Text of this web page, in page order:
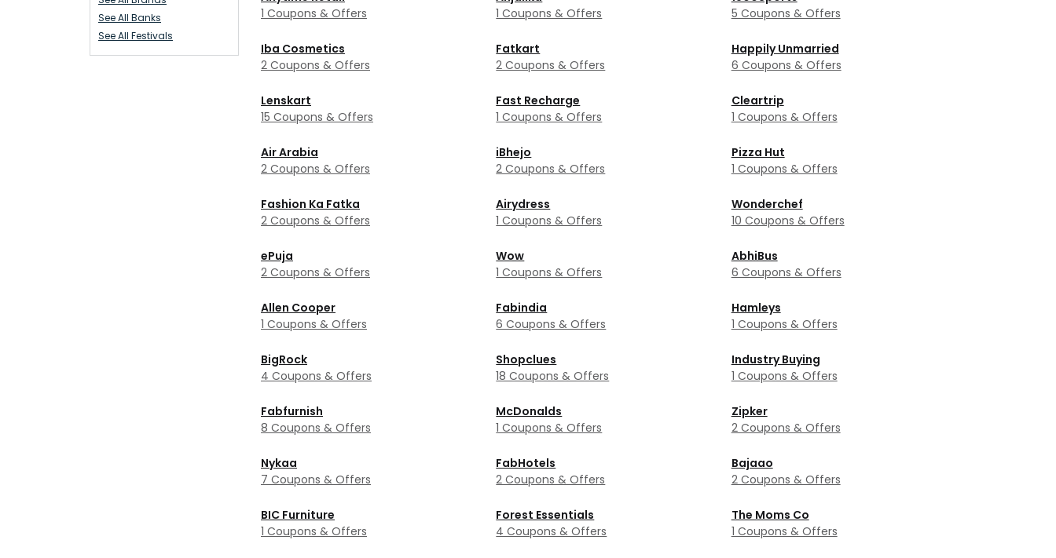
See All Banks
See All Festivals
1 Coupons & Offers
1 Coupons & Offers
5 Coupons & Offers
Iba Cosmetics
2 Coupons & Offers
Fatkart
2 Coupons & Offers
Happily Unmarried
6 Coupons & Offers
Lenskart
15 Coupons & Offers
Fast Recharge
1 Coupons & Offers
Cleartrip
1 Coupons & Offers
Air Arabia
2 Coupons & Offers
iBhejo
2 Coupons & Offers
Pizza Hut
1 Coupons & Offers
Fashion Ka Fatka
2 Coupons & Offers
Airydress
1 Coupons & Offers
Wonderchef
10 Coupons & Offers
ePuja
2 Coupons & Offers
Wow
1 Coupons & Offers
AbhiBus
6 Coupons & Offers
Allen Cooper
1 Coupons & Offers
Fabindia
6 Coupons & Offers
Hamleys
1 Coupons & Offers
BigRock
4 Coupons & Offers
Shopclues
18 Coupons & Offers
Industry Buying
1 Coupons & Offers
Fabfurnish
8 Coupons & Offers
McDonalds
1 Coupons & Offers
Zipker
2 Coupons & Offers
Nykaa
7 Coupons & Offers
FabHotels
2 Coupons & Offers
Bajaao
2 Coupons & Offers
BIC Furniture
1 Coupons & Offers
Forest Essentials
4 Coupons & Offers
The Moms Co
1 Coupons & Offers